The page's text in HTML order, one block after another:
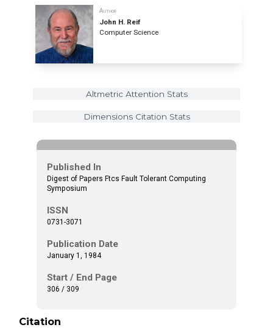
Author
John H. Reif
Computer Science
Altmetric Attention Stats
Dimensions Citation Stats
Published In
Digest of Papers Ftcs Fault Tolerant Computing
Symposium
ISSN
0731-3071
Publication Date
January 1, 1984
Start / End Page
306 / 309
Citation